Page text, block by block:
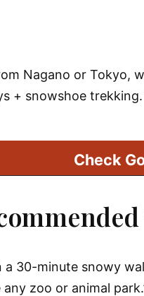
Nagano or Tokyo,
+ snowshoe trekking
Check
30-minute snowy
zoo or animal